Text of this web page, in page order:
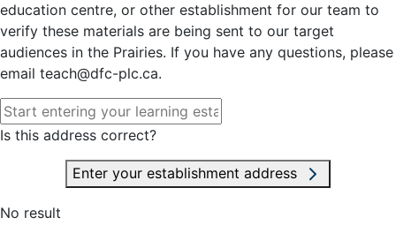
education centre, or other establishment for our team to
verify these materials are being sent to our target
audiences in the Prairies. If you have any questions, please
email teach@dfc-plc.ca.
Is this address correct?
Enter your establishment address
No result